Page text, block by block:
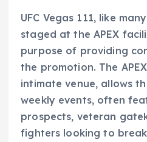
UFC Vegas 111, like
staged at the APEX
purpose of providing
the promotion. The
intimate venue, allows
weekly events, often
prospects, veteran
fighters looking to